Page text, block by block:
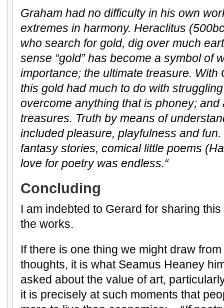
Graham had no difficulty in his own
extremes in harmony. Heraclitus
who search for gold, dig over much
sense “gold” has become a symbol of
importance; the ultimate treasure. With
this gold had much to do with
overcome anything that is phoney; and
treasures. Truth by means of
included pleasure, playfulness and
fantasy stories, comical little poems
love for poetry was endless.“
Concluding
I am indebted to Gerard for sharing
the works.
If there is one thing we might draw
thoughts, it is what Seamus Heaney
asked about the value of art,
it is precisely at such moments that